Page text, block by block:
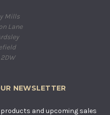
Mills
Lane
NEWSLETTER
and upcoming sales